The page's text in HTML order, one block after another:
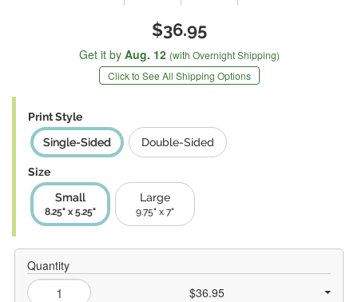
$36.95
Get it by Aug. 12 (with Overnight Shipping)
Click to See All Shipping Options
Print Style
Single-Sided
Double-Sided
Size
Small
8.25" x 5.25"
Large
9.75" x 7"
Quantity
$36.95